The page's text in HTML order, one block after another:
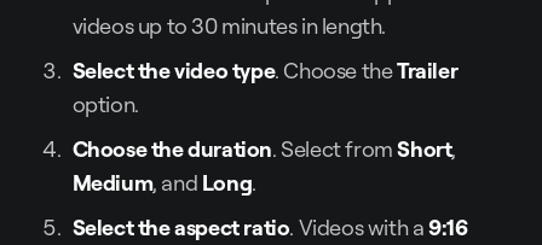
videos up to 30 minutes in length.
Select the video type. Choose theTrailer
option.
Choose the duration. Select fromShort,
Medium, and Long.
Select the aspect ratio. Videos with a9:16